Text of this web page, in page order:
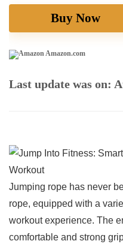
Buy Now
Amazon.com
Last update was on:
Jumping rope has never⁤
rope, equipped with a
‍workout experience. The
comfortable and strong